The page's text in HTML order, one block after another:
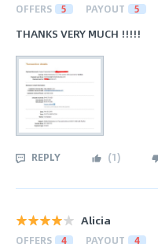
OFFERS 5 PAYOUT 5
THANKS VERY MUCH !!!!!
REPLY (1)
Alicia
OFFERS 4 PAYOUT 4